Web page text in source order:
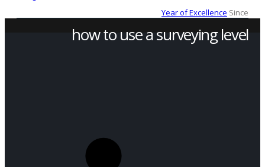
Year of Excellence Since
how to use a surveying level